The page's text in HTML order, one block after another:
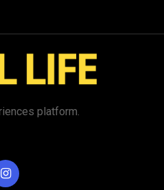
platform.